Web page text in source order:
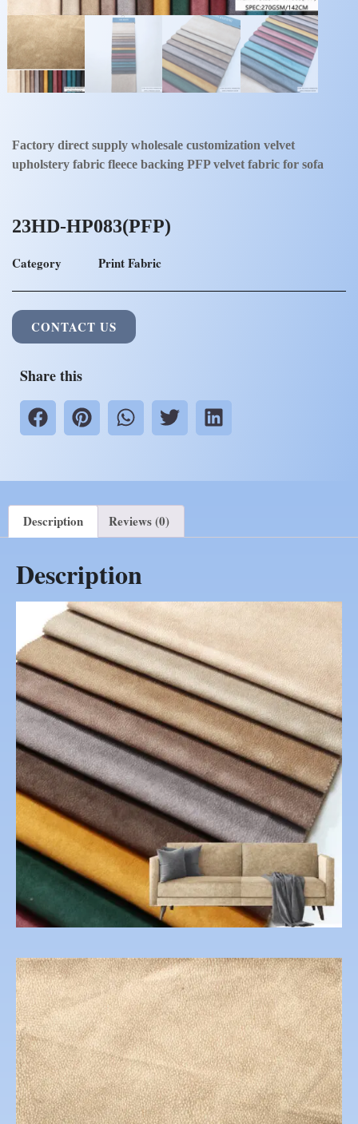
Factory direct supply wholesale customization velvet
upholstery fabric fleece backing PFP velvet fabric for sofa
23HD-HP083(PFP)
Category Print Fabric
CONTACT US
Share this
Description Reviews (0)
Description